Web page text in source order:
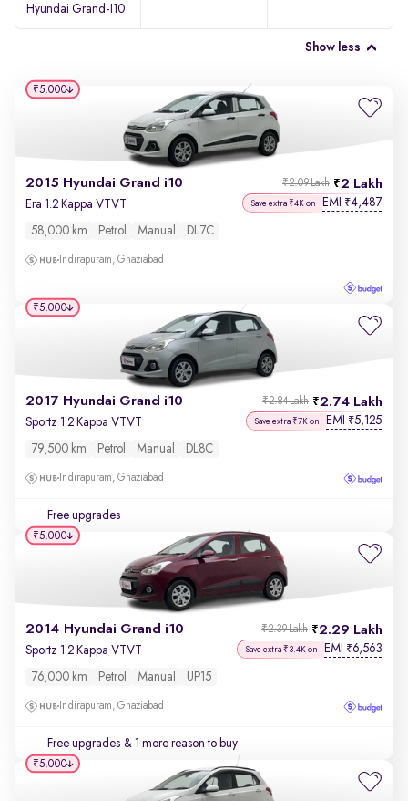
Hyundai Grand-I10
Show less
2015 Hyundai Grand i10 2 Lakh
₹2.09 Lakh
Era 1.2 Kappa VTVT Save extra ₹4K on EMI ₹4,487
58,000 km Petrol Manual DL7C
Indirapuram, Ghaziabad
₹5,000
2017 Hyundai Grand i10 2.74 Lakh
₹2.84 Lakh
Sportz 1.2 Kappa VTVT Save extra ₹7K on EMI ₹5,125
79,500 km Petrol Manual DL8C
Indirapuram, Ghaziabad
Free upgrades
₹5,000
2014 Hyundai Grand i10 2.29 Lakh
₹2.39 Lakh
Sportz 1.2 Kappa VTVT Save extra ₹3.4K on EMI ₹6,563
76,000 km Petrol Manual UP15
Indirapuram, Ghaziabad
Free upgrades & 1 more reason to buy
₹5,000
₹5,000